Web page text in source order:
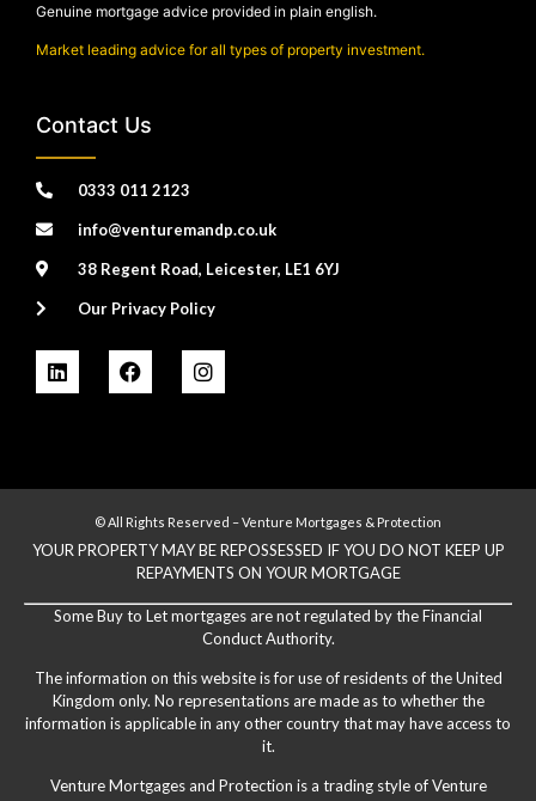
Genuine mortgage advice provided in plain english.
Market leading advice for all types of property investment.
Contact Us
0333 011 2123
info@venturemandp.co.uk
38 Regent Road, Leicester, LE1 6YJ
Our Privacy Policy
© All Rights Reserved – Venture Mortgages & Protection
YOUR PROPERTY MAY BE REPOSSESSED IF YOU DO NOT KEEP UP
REPAYMENTS ON YOUR MORTGAGE
Some Buy to Let mortgages are not regulated by the Financial
Conduct Authority.
The information on this website is for use of residents of the United
Kingdom only. No representations are made as to whether the
information is applicable in any other country that may have access to
it.
Venture Mortgages and Protection is a trading style of Venture